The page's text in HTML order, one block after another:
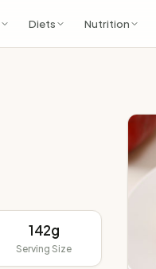
Diets Nutrition
142g
Serving Size